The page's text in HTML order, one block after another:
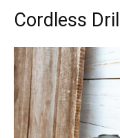
Cordless